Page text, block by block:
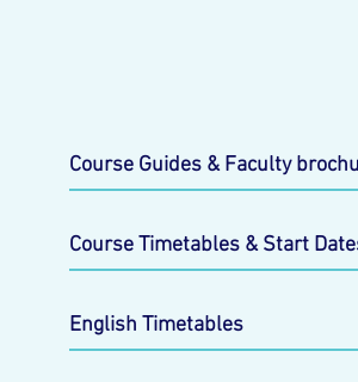
Course Guides & Faculty
Course Timetables & Start
English Timetables